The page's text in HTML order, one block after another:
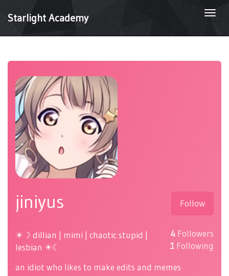
Starlight Academy
Follow
4 Followers
1 Following
jiniyus
☀☽ dillian | mimi | chaotic stupid |
lesbian ☀☾
an idiot who likes to make edits and memes